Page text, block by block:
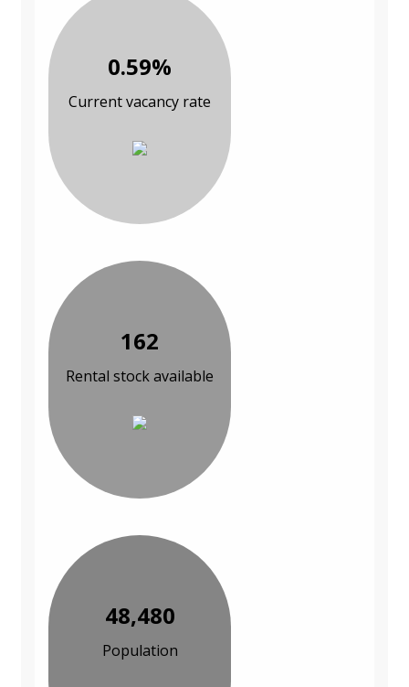
0.59%
Current vacancy rate
162
Rental stock available
48,480
Population